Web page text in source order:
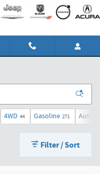
4WD 44 Gasoline 271
Filter / Sort